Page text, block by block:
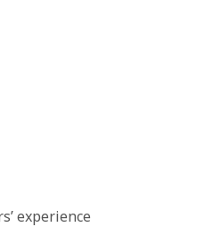
experience